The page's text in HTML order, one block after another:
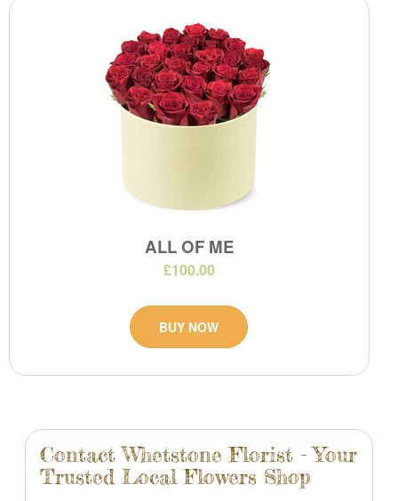
Contact Whetstone Florist - Your
Trusted Local Flowers Shop
ALL OF ME
£100.00
BUY NOW